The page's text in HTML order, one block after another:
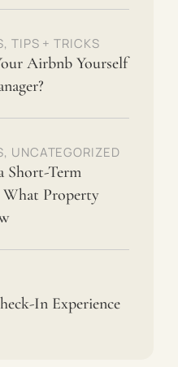
, TIPS + TRICKS
Airbnb Yourself
, UNCATEGORIZED
Short-Term
Property
In Experience